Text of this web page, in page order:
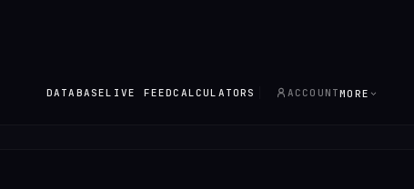
DATABASELIVE FEEDCALCULATORS ACCOUNTMORE